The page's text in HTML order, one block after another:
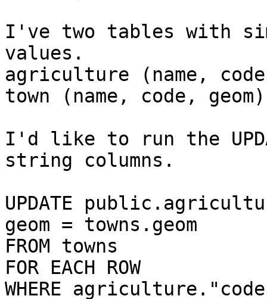
I've two tables with
values.
agriculture (name,
town (name, code, geom)
I'd like to run the
string columns.
UPDATE
geom = towns.geom
FROM towns
FOR EACH ROW
WHERE